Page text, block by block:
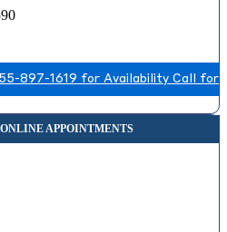
897-1619 for Availability Call for